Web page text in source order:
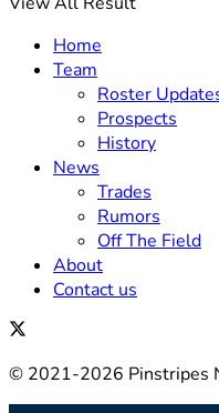
Home
Team
Roster
Prospects
History
News
Trades
Rumors
Off The Field
About
Contact us
© 2021-2026 Pinstripes